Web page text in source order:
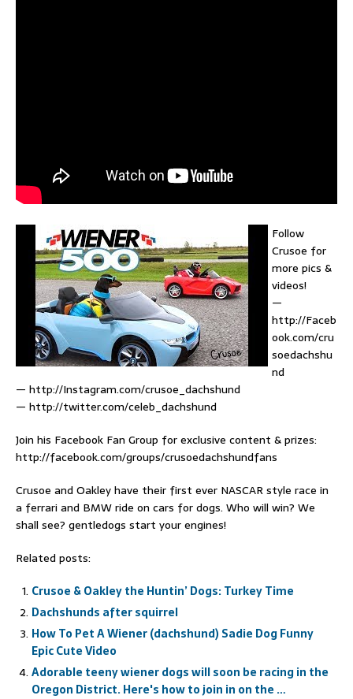
Follow
Crusoe for
more pics &
videos!
—
http://Faceb
ook.com/cru
soedachshu
nd
— http://Instagram.com/crusoe_dachshund
— http://twitter.com/celeb_dachshund
Join his Facebook Fan Group for exclusive content & prizes:
http://facebook.com/groups/crusoedachshundfans
Crusoe and Oakley have their first ever NASCAR style race in
a ferrari and BMW ride on cars for dogs. Who will win? We
shall see? gentledogs start your engines!
Related posts:
Crusoe & Oakley the Huntin’ Dogs: Turkey Time
Dachshunds after squirrel
How To Pet A Wiener (dachshund) Sadie Dog Funny
Epic Cute Video
Adorable teeny wiener dogs will soon be racing in the
Oregon District. Here's how to join in on the …